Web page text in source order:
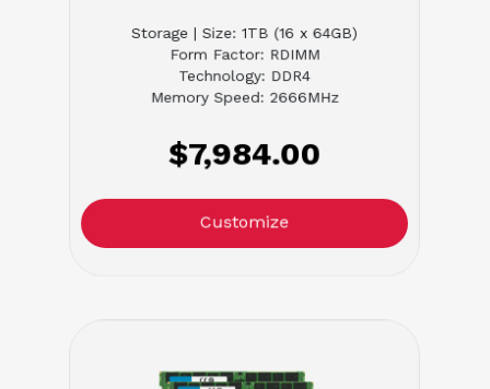
Storage | Size: 1TB (16 x 64GB)
Form Factor: RDIMM
Technology: DDR4
Memory Speed: 2666MHz
$7,984.00
Customize